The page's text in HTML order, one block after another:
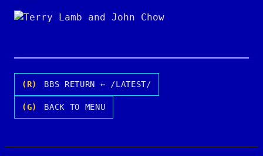
(R) BBS RETURN ← /LATEST/
(G) BACK TO MENU